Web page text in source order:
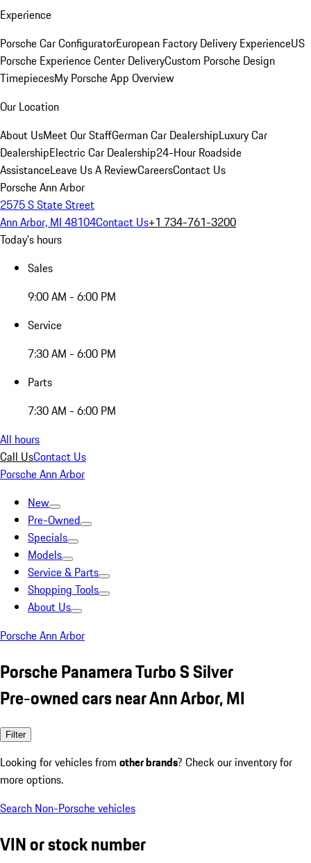
Experience
Porsche Car ConfiguratorEuropean Factory Delivery ExperienceUS
Porsche Experience Center DeliveryCustom Porsche Design
TimepiecesMy Porsche App Overview
Our Location
About UsMeet Our StaffGerman Car DealershipLuxury Car
DealershipElectric Car Dealership24-Hour Roadside
AssistanceLeave Us A ReviewCareersContact Us
Porsche Ann Arbor
2575 S State Street
Ann Arbor, MI 48104Contact Us+1 734-761-3200
Today's hours
Sales
9:00 AM - 6:00 PM
Service
7:30 AM - 6:00 PM
Parts
7:30 AM - 6:00 PM
All hours
Call UsContact Us
Porsche Ann Arbor
New
Pre-Owned
Specials
Models
Service & Parts
Shopping Tools
About Us
Porsche Ann Arbor
Porsche Panamera Turbo S Silver
Pre-owned cars near Ann Arbor, MI
Filter
Looking for vehicles from other brands? Check our inventory for
more options.
Search Non-Porsche vehicles
VIN or stock number